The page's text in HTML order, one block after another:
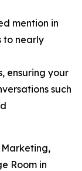
mention in
to nearly
ensuring your
such
Room in